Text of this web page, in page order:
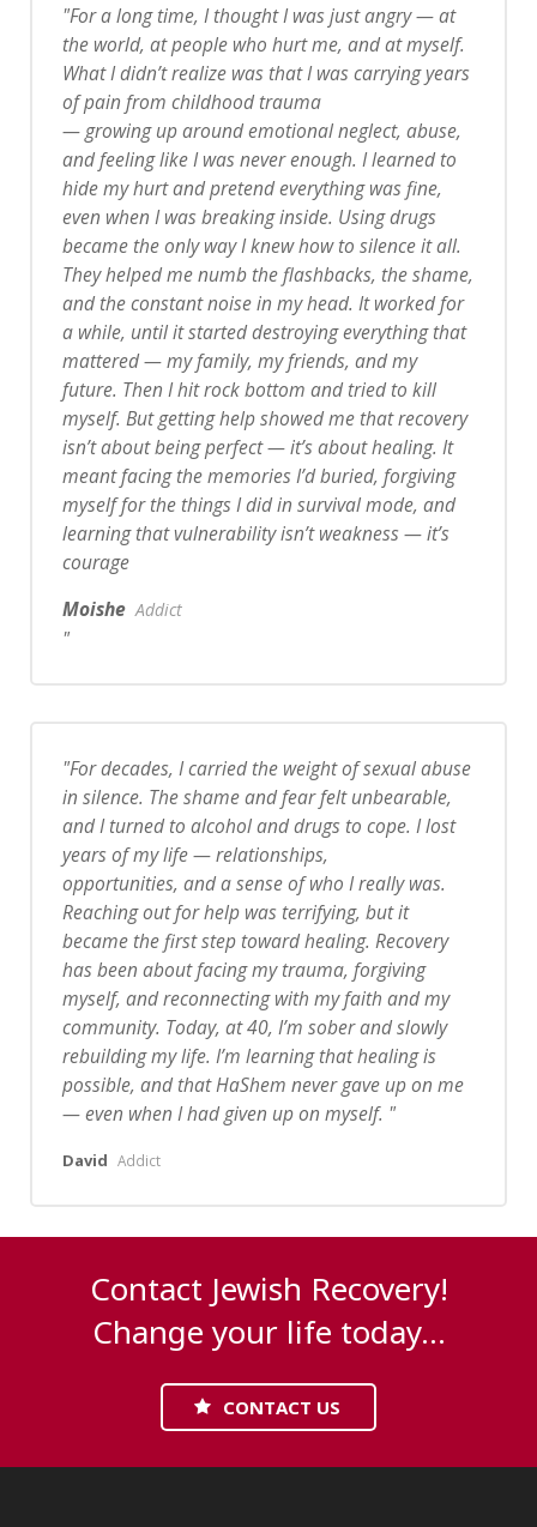
For a long time, I thought I was just angry — at
the world, at people who hurt me, and at myself.
What I didn’t realize was that I was carrying years
of pain from childhood trauma
— growing up around emotional neglect, abuse,
and feeling like I was never enough. I learned to
hide my hurt and pretend everything was fine,
even when I was breaking inside. Using drugs
became the only way I knew how to silence it all.
They helped me numb the flashbacks, the shame,
and the constant noise in my head. It worked for
a while, until it started destroying everything that
mattered — my family, my friends, and my
future. Then I hit rock bottom and tried to kill
myself. But getting help showed me that recovery
isn’t about being perfect — it’s about healing. It
meant facing the memories I’d buried, forgiving
myself for the things I did in survival mode, and
learning that vulnerability isn’t weakness — it’s
courage
Moishe Addict
For decades, I carried the weight of sexual abuse
in silence. The shame and fear felt unbearable,
and I turned to alcohol and drugs to cope. I lost
years of my life — relationships,
opportunities, and a sense of who I really was.
Reaching out for help was terrifying, but it
became the first step toward healing. Recovery
has been about facing my trauma, forgiving
myself, and reconnecting with my faith and my
community. Today, at 40, I’m sober and slowly
rebuilding my life. I’m learning that healing is
possible, and that HaShem never gave up on me
— even when I had given up on myself.
David Addict
Contact Jewish Recovery!
Change your life today...
CONTACT US